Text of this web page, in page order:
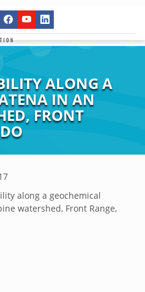
ALONG A
IN AN
FRONT
along a geochemical
watershed, Front Range,